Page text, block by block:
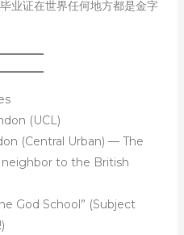
业证在世界任何地方都是金字
(UCL)
(Central Urban) — The
to the British
God School” (Subject